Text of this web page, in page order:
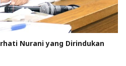
Nurani yang Dirindukan